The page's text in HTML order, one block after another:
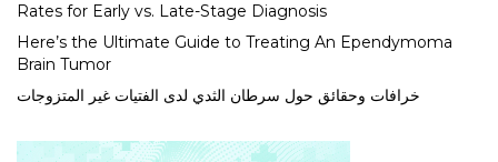
Rates for Early vs. Late-Stage Diagnosis
Here’s the Ultimate Guide to Treating An Ependymoma
Brain Tumor
خرافات وحقائق حول سرطان الثدي لدى الفتيات غير المتزوجات